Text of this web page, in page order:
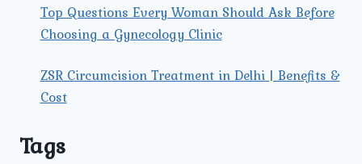
Top Questions Every Woman Should Ask Before
Choosing a Gynecology Clinic
ZSR Circumcision Treatment in Delhi | Benefits &
Cost
Tags